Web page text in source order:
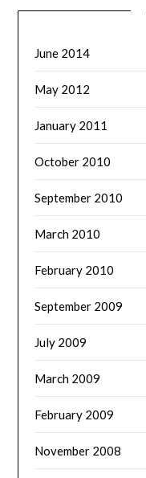
June 2014
May 2012
January 2011
October 2010
September 2010
March 2010
February 2010
September 2009
July 2009
March 2009
February 2009
November 2008